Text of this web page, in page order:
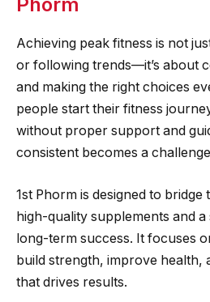
Achieving peak fitness is not
or following trends—it’s about
and making the right choices
people start their fitness
without proper support and
consistent becomes a
1st Phorm is designed to
high-quality supplements and
long-term success. It focuses
build strength, improve health,
that drives results.